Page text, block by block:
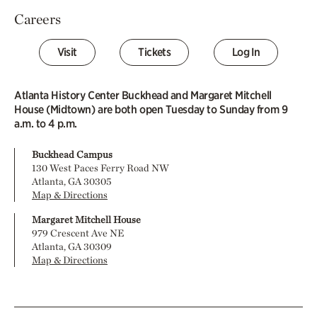
Careers
Visit Tickets Log In
Atlanta History Center Buckhead and Margaret Mitchell
House (Midtown) are both open Tuesday to Sunday from 9
a.m. to 4 p.m.
Buckhead Campus
130 West Paces Ferry Road NW
Atlanta, GA 30305
Map & Directions
Margaret Mitchell House
979 Crescent Ave NE
Atlanta, GA 30309
Map & Directions